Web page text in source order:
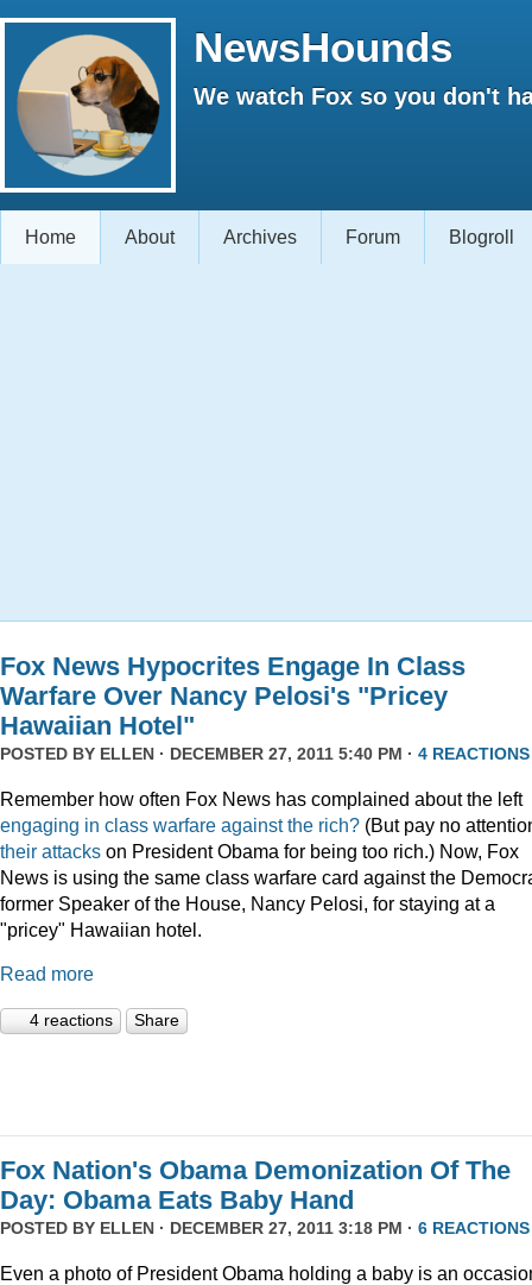
NewsHounds
We watch Fox so you don't
Home About Archives Forum Blogroll
Fox News Hypocrites Engage In Class
Warfare Over Nancy Pelosi's "Pricey
Hawaiian Hotel"
POSTED BY ELLEN · DECEMBER 27, 2011 5:40 PM · 4 REACTIONS
Remember how often Fox News has complained about the left
engaging in class warfare against the rich? (But pay no
their attacks on President Obama for being too rich.) Now, Fox
News is using the same class warfare card against the
former Speaker of the House, Nancy Pelosi, for staying at a
"pricey" Hawaiian hotel.
Read more
4 reactions Share
Fox Nation's Obama Demonization Of The
Day: Obama Eats Baby Hand
POSTED BY ELLEN · DECEMBER 27, 2011 3:18 PM · 6 REACTIONS
Even a photo of President Obama holding a baby is an